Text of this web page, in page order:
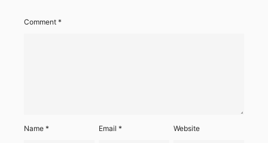
Comment *
Name * Email* Website